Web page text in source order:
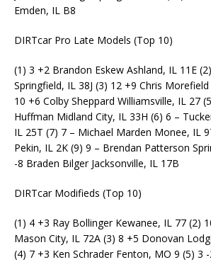
Emden, IL B8
DIRTcar Pro Late Models (Top 10)
(1) 3 +2 Brandon Eskew Ashland, IL 11E
Springfield, IL 38J (3) 12 +9 Chris
10 +6 Colby Sheppard Williamsville, IL 27
Huffman Midland City, IL 33H (6) 6 –
IL 25T (7) 7 – Michael Marden Monee, IL
Pekin, IL 2K (9) 9 – Brendan Patterson
-8 Braden Bilger Jacksonville, IL 17B
DIRTcar Modifieds (Top 10)
(1) 4 +3 Ray Bollinger Kewanee, IL 77 (2)
Mason City, IL 72A (3) 8 +5 Donovan
(4) 7 +3 Ken Schrader Fenton, MO 9 (5) 3